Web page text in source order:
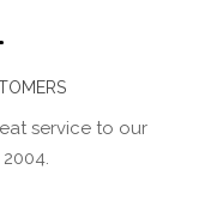
service to our